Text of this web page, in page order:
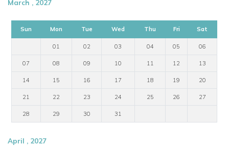
March , 2027
Sun Mon Tue Wed Thu Fri Sat
01 02 03 04 05 06
07 08 09 10 11 12 13
14 15 16 17 18 19 20
21 22 23 24 25 26 27
28 29 30 31
April , 2027